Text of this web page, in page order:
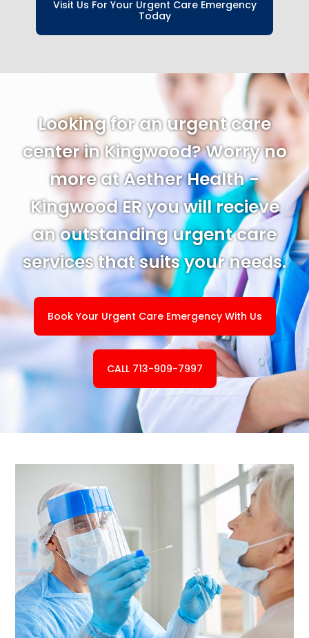
Visit Us For Your Urgent Care Emergency
Today
Looking for an urgent care
center in Kingwood? Worry no
more at Aether Health -
Kingwood ER you will recieve
an outstanding urgent care
services that suits your needs.
Book Your Urgent Care Emergency With Us
CALL 713-909-7997